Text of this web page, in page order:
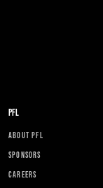
PFL
ABOUT PFL
SPONSORS
CAREERS